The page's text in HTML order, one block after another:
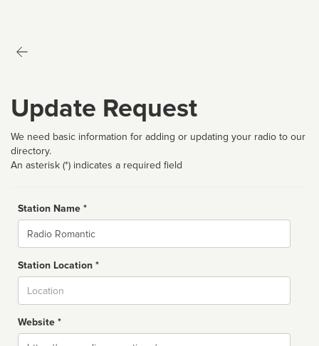
Update Request
We need basic information for adding or updating your radio to our
directory.
An asterisk (*) indicates a required field
Station Name *
Name
Station Location *
Website *
Website